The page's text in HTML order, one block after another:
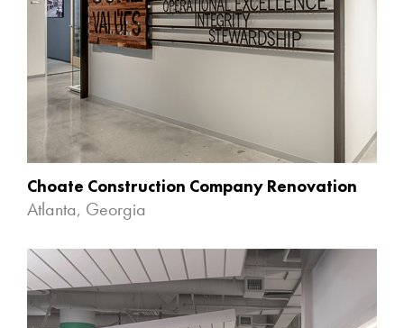
Choate Construction Company Renovation
Atlanta, Georgia